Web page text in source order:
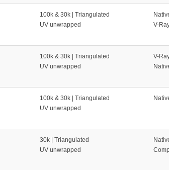
100k & 30k | Triangulated
UV unwrapped
V-
100k & 30k | Triangulated
UV unwrapped
V-
100k & 30k | Triangulated
UV unwrapped
30k | Triangulated
UV unwrapped